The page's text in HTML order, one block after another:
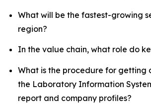
What will be the fastest-growing
region?
In the value chain, what role do
What is the procedure for getting
the Laboratory Information
report and company profiles?